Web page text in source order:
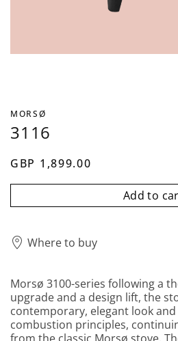
MORSØ
3116
GBP 1,899.00
Add to
Where to buy
Morsø 3100-series following a
upgrade and a design lift, the
contemporary, elegant look
combustion principles,